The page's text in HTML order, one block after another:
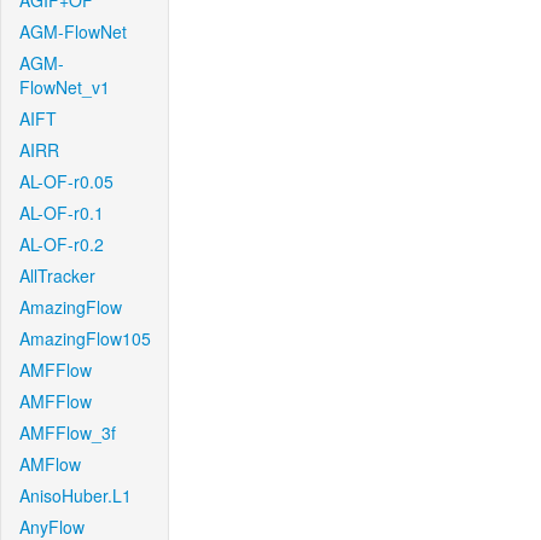
AGM-FlowNet
AGM-
FlowNet_v1
AIFT
AIRR
AL-OF-r0.05
AL-OF-r0.1
AL-OF-r0.2
AllTracker
AmazingFlow
AmazingFlow105
AMFFlow
AMFFlow
AMFFlow_3f
AMFlow
AnisoHuber.L1
AnyFlow